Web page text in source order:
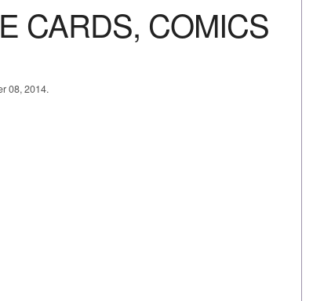
CARDS, COMICS
08, 2014.